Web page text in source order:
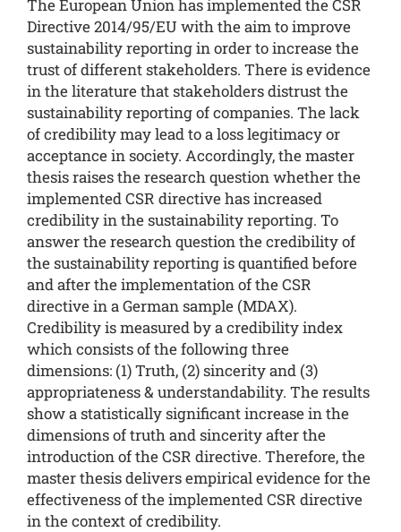
The European Union has implemented the CSR
Directive 2014/95/EU with the aim to improve
sustainability reporting in order to increase the
trust of different stakeholders. There is evidence
in the literature that stakeholders distrust the
sustainability reporting of companies. The lack
of credibility may lead to a loss legitimacy or
acceptance in society. Accordingly, the master
thesis raises the research question whether the
implemented CSR directive has increased
credibility in the sustainability reporting. To
answer the research question the credibility of
the sustainability reporting is quantified before
and after the implementation of the CSR
directive in a German sample (MDAX).
Credibility is measured by a credibility index
which consists of the following three
dimensions: (1) Truth, (2) sincerity and (3)
appropriateness & understandability. The results
show a statistically significant increase in the
dimensions of truth and sincerity after the
introduction of the CSR directive. Therefore, the
master thesis delivers empirical evidence for the
effectiveness of the implemented CSR directive
in the context of credibility.